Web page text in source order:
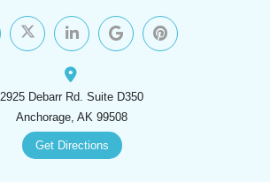
2925 Debarr Rd. Suite D350
Anchorage, AK 99508
Get Directions